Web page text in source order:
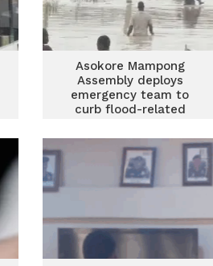
Asokore Mampong
Assembly deploys
emergency team to
curb flood-related